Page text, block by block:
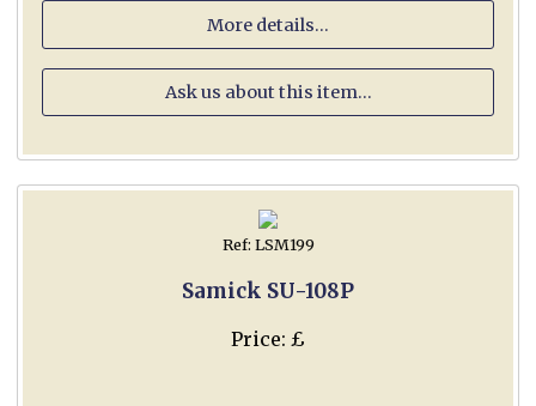
More details...
Ask us about this item...
Ref: LSM199
Samick SU-108P
Price: £